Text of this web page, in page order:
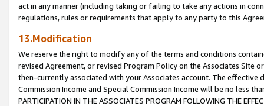
act in any manner (including taking or failing to take any actions in
regulations, rules or requirements that apply to any party to this
13.Modification
We reserve the right to modify any of the terms and conditions
revised Agreement, or revised Program Policy on the Associates
then-currently associated with your Associates account. The
Commission Income and Special Commission Income will be no less
PARTICIPATION IN THE ASSOCIATES PROGRAM FOLLOWING THE